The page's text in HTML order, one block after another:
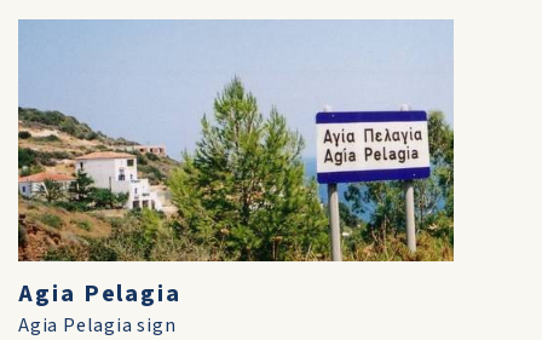
Agia Pelagia
Agia Pelagia sign